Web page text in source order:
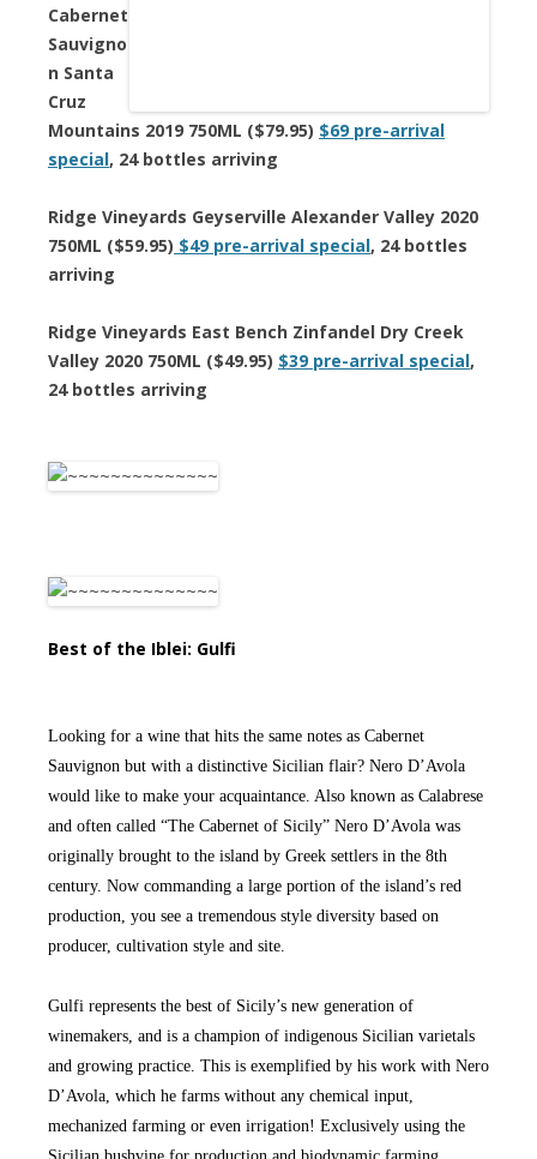
Cabernet
Sauvigno
n Santa
Cruz
Mountains 2019 750ML ($79.95) $69 pre-arrival
special, 24 bottles arriving
Ridge Vineyards Geyserville Alexander Valley 2020
750ML ($59.95) $49 pre-arrival special, 24 bottles
arriving
Ridge Vineyards East Bench Zinfandel Dry Creek
Valley 2020 750ML ($49.95) $39 pre-arrival special,
24 bottles arriving
Best of the Iblei: Gulfi
Looking for a wine that hits the same notes as Cabernet
Sauvignon but with a distinctive Sicilian flair? Nero D’Avola
would like to make your acquaintance. Also known as Calabrese
and often called “The Cabernet of Sicily” Nero D’Avola was
originally brought to the island by Greek settlers in the 8th
century. Now commanding a large portion of the island’s red
production, you see a tremendous style diversity based on
producer, cultivation style and site.
Gulfi represents the best of Sicily’s new generation of
winemakers, and is a champion of indigenous Sicilian varietals
and growing practice. This is exemplified by his work with Nero
D’Avola, which he farms without any chemical input,
mechanized farming or even irrigation! Exclusively using the